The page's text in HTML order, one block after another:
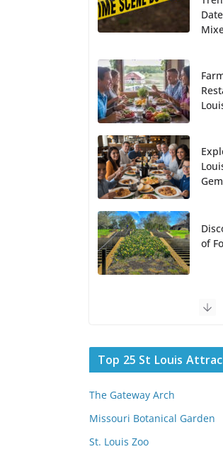
Gem
of
Top 25 St Louis
The Gateway Arch
Missouri Botanical Garden
St. Louis Zoo